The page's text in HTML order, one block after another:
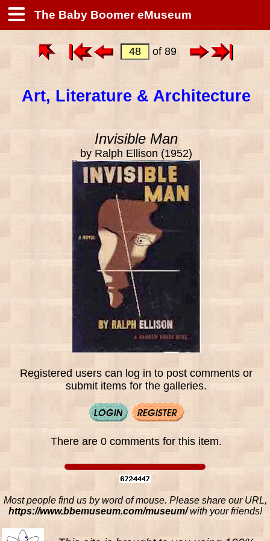
The Baby Boomer eMuseum
of 89
Art, Literature & Architecture
Invisible Man
by Ralph Ellison (1952)
Registered users can log in to post comments or
submit items for the galleries.
There are 0 comments for this item.
Most people find us by word of mouse. Please share our URL,
https://www.bbemuseum.com/museum/with your friends!